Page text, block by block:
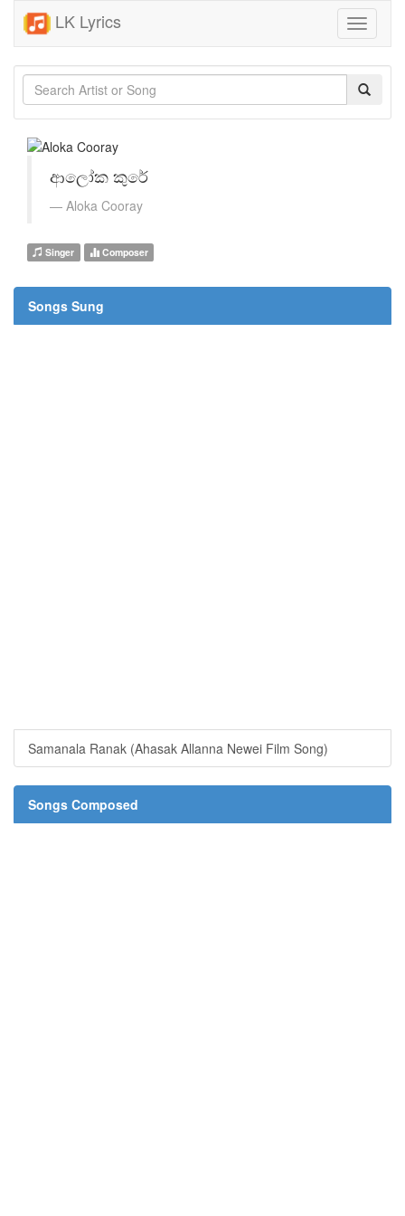
LK Lyrics
Toggle
ආලෝක කුරේ
Aloka Cooray
Singer Composer
Songs Sung
Samanala Ranak (Ahasak Allanna Newei Film Song)
Songs Composed